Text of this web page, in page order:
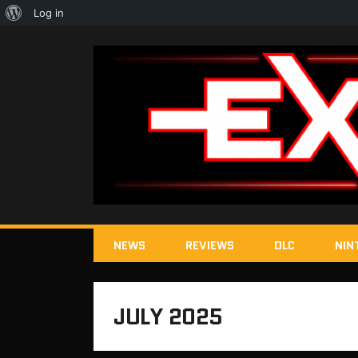
NEWS REVIEWS DLC
JULY 2025
About
Log in